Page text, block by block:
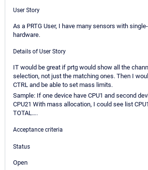
User Story
As a PRTG User, I have many sensors with
hardware.
Details of User Story
IT would be great if prtg would show all the
selection, not just the matching ones. Then I
CTRL and be able to set mass limits.
Sample: If one device have CPU1 and second
CPU21 With mass allocation, I could see list
TOTAL….
Acceptance criteria
Status
Open